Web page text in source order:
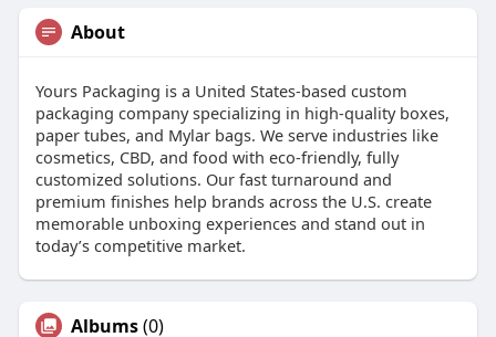
About
Yours Packaging is a United States-based custom
packaging company specializing in high-quality boxes,
paper tubes, and Mylar bags. We serve industries like
cosmetics, CBD, and food with eco-friendly, fully
customized solutions. Our fast turnaround and
premium finishes help brands across the U.S. create
memorable unboxing experiences and stand out in
today’s competitive market.
Albums(0)